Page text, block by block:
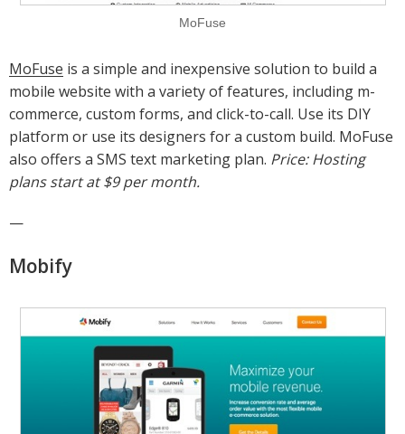
MoFuse
MoFuse is a simple and inexpensive solution to build a
mobile website with a variety of features, including m-
commerce, custom forms, and click-to-call. Use its DIY
platform or use its designers for a custom build. MoFuse
also offers a SMS text marketing plan. Price: Hosting
plans start at $9 per month.
—
Mobify